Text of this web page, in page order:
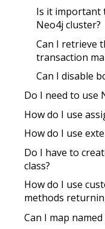
Is it important
Neo4j cluster?
Can I retrieve
transaction
Can I disable
Do I need to use
How do I use
How do I use
Do I have to
class?
How do I use
methods
Can I map